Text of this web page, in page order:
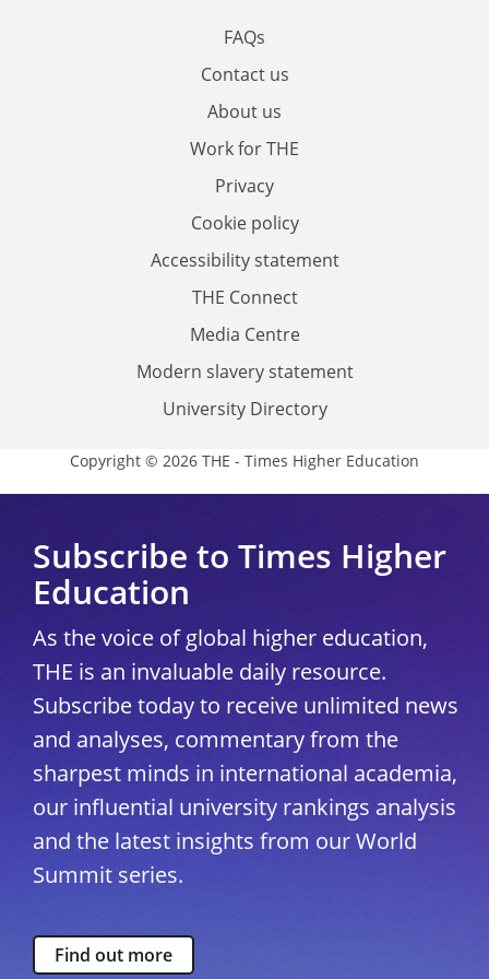
FAQs
Contact us
About us
Work for THE
Privacy
Cookie policy
Accessibility statement
THE Connect
Media Centre
Modern slavery statement
University Directory
Copyright © 2026 THE - Times Higher Education
Subscribe to Times Higher
Education
As the voice of global higher education,
THE is an invaluable daily resource.
Subscribe today to receive unlimited news
and analyses, commentary from the
sharpest minds in international academia,
our influential university rankings analysis
and the latest insights from our World
Summit series.
Find out more